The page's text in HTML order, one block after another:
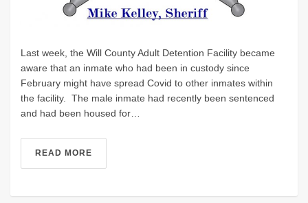
Last week, the Will County Adult Detention Facility became
aware that an inmate who had been in custody since
February might have spread Covid to other inmates within
the facility. The male inmate had recently been sentenced
and had been housed for…
READ MORE